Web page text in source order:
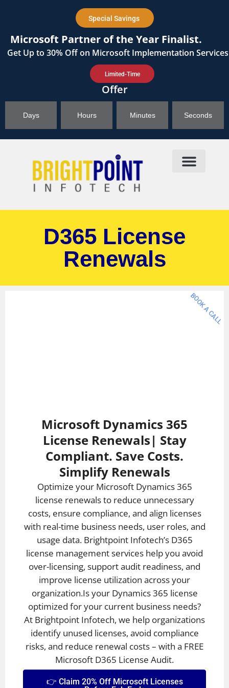
Special Savings
Microsoft Partner of the Year Finalist.
Get Up to 30%Off on Microsoft Implementation
Limited-Time
Offer
Days Hours Minutes Seconds
D365 License
Renewals
Microsoft Dynamics 365
License Renewals| Stay
Compliant. Save Costs.
Simplify Renewals
Optimize your Microsoft Dynamics 365
license renewals to reduce unnecessary
costs, ensure compliance, and align licenses
with real-time business needs, user roles, and
usage data. Brightpoint Infotech’s D365
license management services help you avoid
over-licensing, support audit readiness, and
improve license utilization across your
organization.Is your Dynamics 365 license
optimized for your current business needs?
At Brightpoint Infotech, we help organizations
identify unused licenses, avoid compliance
risks, and reduce renewal costs – with a FREE
Microsoft D365 License Audit.
👉 Claim 20% Off Microsoft Licenses
BOOK A CALL